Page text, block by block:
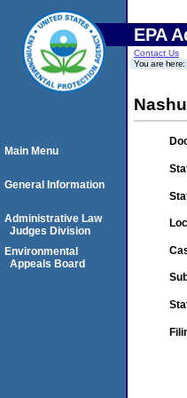
EPA
Contact Us
You are here:
Main Menu
General Information
Administrative Law
Judges Division
Environmental
Appeals Board